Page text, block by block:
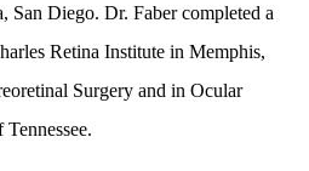
Diego. Dr. Faber completed a
Retina Institute in Memphis,
Surgery and in Ocular